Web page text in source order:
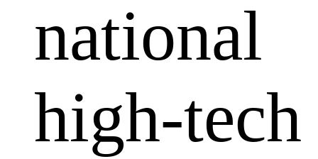
national
high-tech